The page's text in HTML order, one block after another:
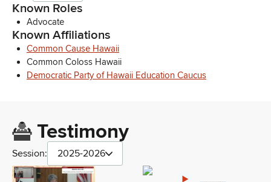
Known Roles
Advocate
Known Affiliations
Common Cause Hawaii
Common Coloss Hawaii
Democratic Party of Hawaii Education Caucus
Testimony
Session: 2025-2026